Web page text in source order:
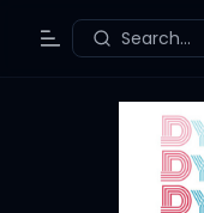
Toggle Menu
Search...